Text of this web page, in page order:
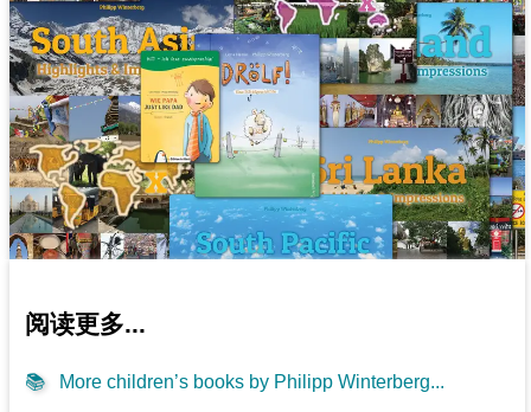
阅读更多...
📚 More children’s books by Philipp Winterberg...